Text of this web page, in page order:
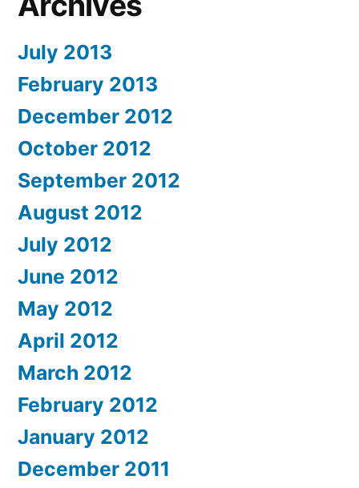
July 2013
February 2013
December 2012
October 2012
September 2012
August 2012
July 2012
June 2012
May 2012
April 2012
March 2012
February 2012
January 2012
December 2011